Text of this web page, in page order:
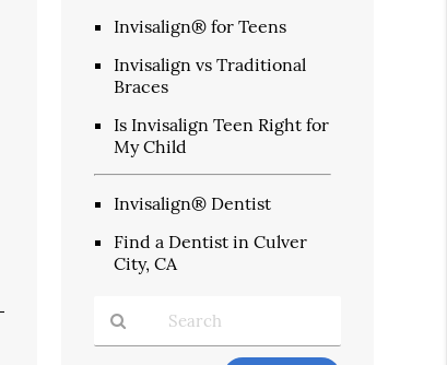
Invisalign® for Teens
Invisalign vs Traditional
Braces
Is Invisalign Teen Right for
My Child
Invisalign® Dentist
Find a Dentist in Culver
City, CA